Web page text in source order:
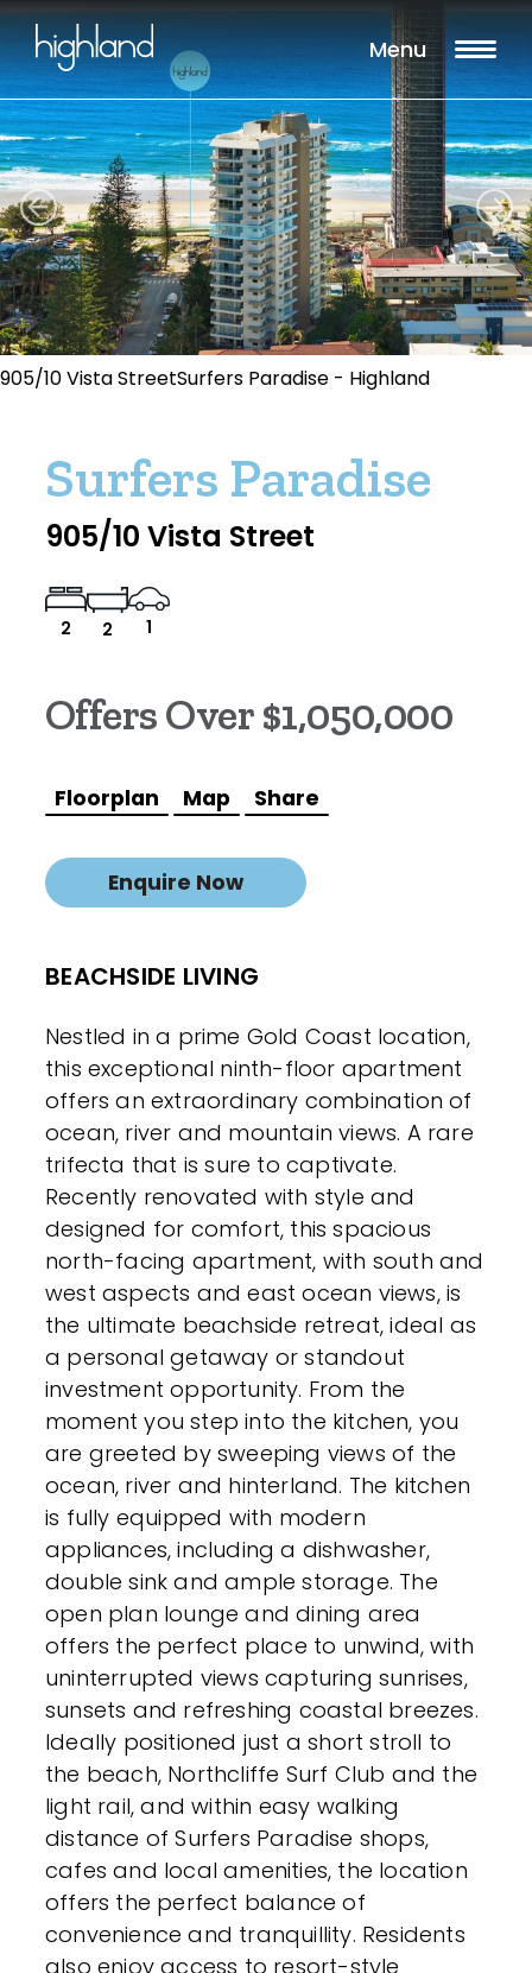
Menu
905/10 Vista StreetSurfers Paradise - Highland
Surfers Paradise
905/10 Vista Street
2 2 1
Offers Over $1,050,000
Floorplan Map Share
Enquire Now
BEACHSIDE LIVING
Nestled in a prime Gold Coast location,
this exceptional ninth-floor apartment
offers an extraordinary combination of
ocean, river and mountain views. A rare
trifecta that is sure to captivate.
Recently renovated with style and
designed for comfort, this spacious
north-facing apartment, with south and
west aspects and east ocean views, is
the ultimate beachside retreat, ideal as
a personal getaway or standout
investment opportunity. From the
moment you step into the kitchen, you
are greeted by sweeping views of the
ocean, river and hinterland. The kitchen
is fully equipped with modern
appliances, including a dishwasher,
double sink and ample storage. The
open plan lounge and dining area
offers the perfect place to unwind, with
uninterrupted views capturing sunrises,
sunsets and refreshing coastal breezes.
Ideally positioned just a short stroll to
the beach, Northcliffe Surf Club and the
light rail, and within easy walking
distance of Surfers Paradise shops,
cafes and local amenities, the location
offers the perfect balance of
convenience and tranquillity. Residents
also enjoy access to resort-style